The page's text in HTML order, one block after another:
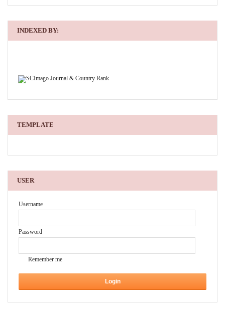
INDEXED BY:
TEMPLATE
USER
Username
Password
Remember me